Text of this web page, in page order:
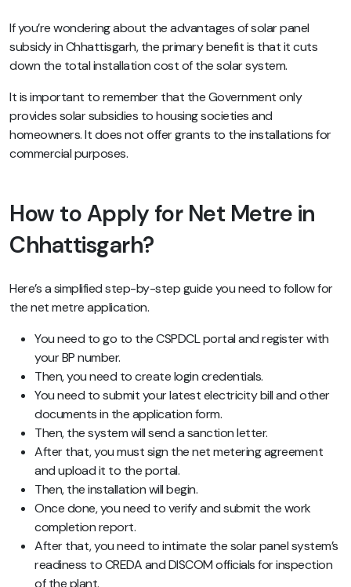
If you’re wondering about the advantages of solar panel
subsidy in Chhattisgarh, the primary benefit is that it cuts
down the total installation cost of the solar system.
It is important to remember that the Government only
provides solar subsidies to housing societies and
homeowners. It does not offer grants to the installations for
commercial purposes.
How to Apply for Net Metre in
Chhattisgarh?
Here’s a simplified step-by-step guide you need to follow for
the net metre application.
You need to go to the CSPDCL portal and register with
your BP number.
Then, you need to create login credentials.
You need to submit your latest electricity bill and other
documents in the application form.
Then, the system will send a sanction letter.
After that, you must sign the net metering agreement
and upload it to the portal.
Then, the installation will begin.
Once done, you need to verify and submit the work
completion report.
After that, you need to intimate the solar panel system’s
readiness to CREDA and DISCOM officials for inspection